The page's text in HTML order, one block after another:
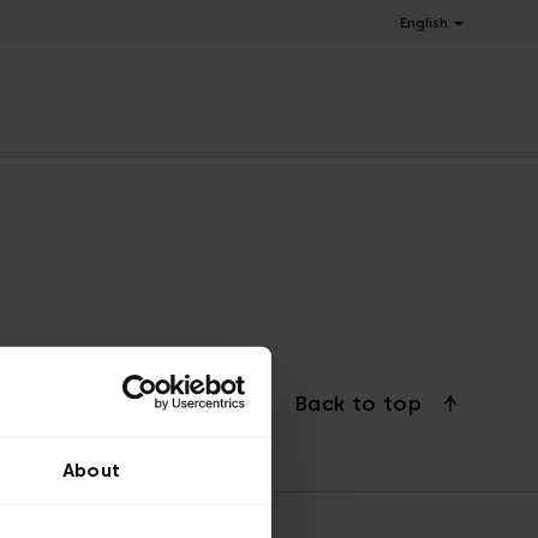
About
English
Back to top